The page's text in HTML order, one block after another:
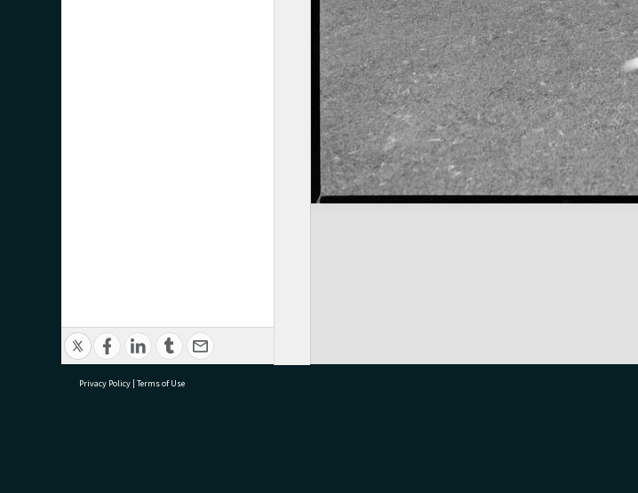
Privacy Policy | Terms of Use